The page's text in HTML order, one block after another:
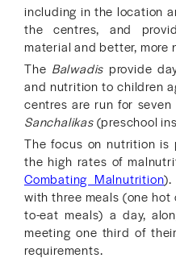
including in the location
the centres, and
material and better, more
The Balwadis provide
and nutrition to children
centres are run for
Sanchalikas(preschool
The focus on nutrition is
the high rates of
Combating Malnutrition).
with three meals (one
to-eat meals) a day,
meeting one third of
requirements.